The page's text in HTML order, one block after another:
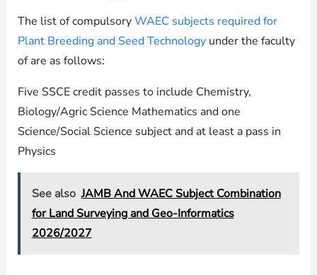
The list of compulsoryWAEC subjects required for
Plant Breeding and Seed Technologyunder the faculty
of are as follows:
Five SSCE credit passes to include Chemistry,
Biology/Agric Science Mathematics and one
Science/Social Science subject and at least a pass in
Physics
See also JAMB And WAEC Subject Combination
for Land Surveying and Geo-Informatics
2026/2027